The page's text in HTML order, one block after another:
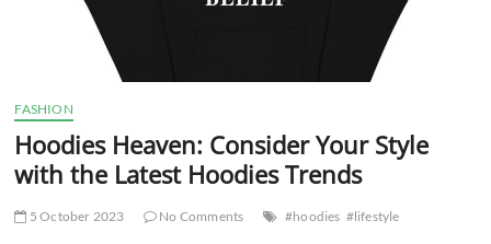
FASHION
Hoodies Heaven: Consider Your Style
with the Latest Hoodies Trends
5 October 2023 No Comments #hoodies #lifestyle